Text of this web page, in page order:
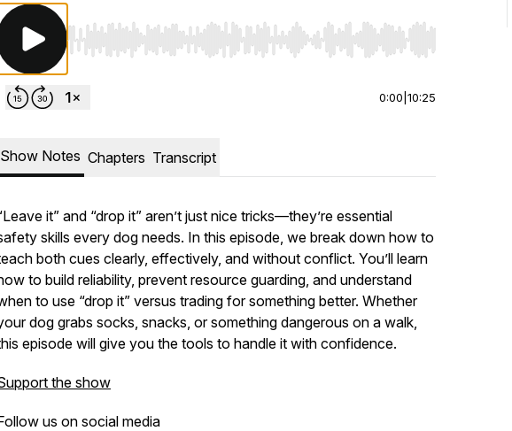
Use Left/Right to seek, Home/End to jump to start or end. Hold shift
0:00 10:25
Show Notes Chapters Transcript
it” and “drop it” aren’t just nice tricks—they’re essential
skills every dog needs. In this episode, we break down how to
both cues clearly, effectively, and without conflict. You’ll learn
to build reliability, prevent resource guarding, and understand
to use “drop it” versus trading for something better. Whether
dog grabs socks, snacks, or something dangerous on a walk,
episode will give you the tools to handle it with confidence.
the show
us on social media